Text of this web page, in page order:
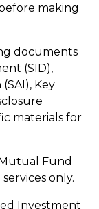
making
documents
(SID),
Key
materials for
Fund
only.
Investment